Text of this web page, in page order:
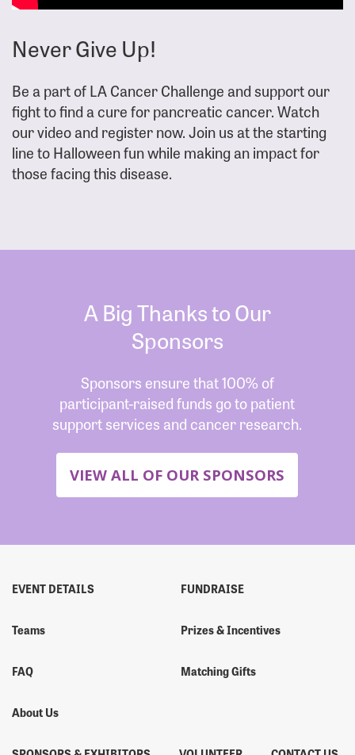
Never Give Up!
Be a part of LA Cancer Challenge and support our
fight to find a cure for pancreatic cancer. Watch
our video and register now. Join us at the starting
line to Halloween fun while making an impact for
those facing this disease.
A Big Thanks to Our
Sponsors
Sponsors ensure that 100% of
participant-raised funds go to patient
support services and cancer research.
VIEW ALL OF OUR SPONSORS
EVENT DETAILS
Teams
FAQ
About Us
FUNDRAISE
Prizes & Incentives
Matching Gifts